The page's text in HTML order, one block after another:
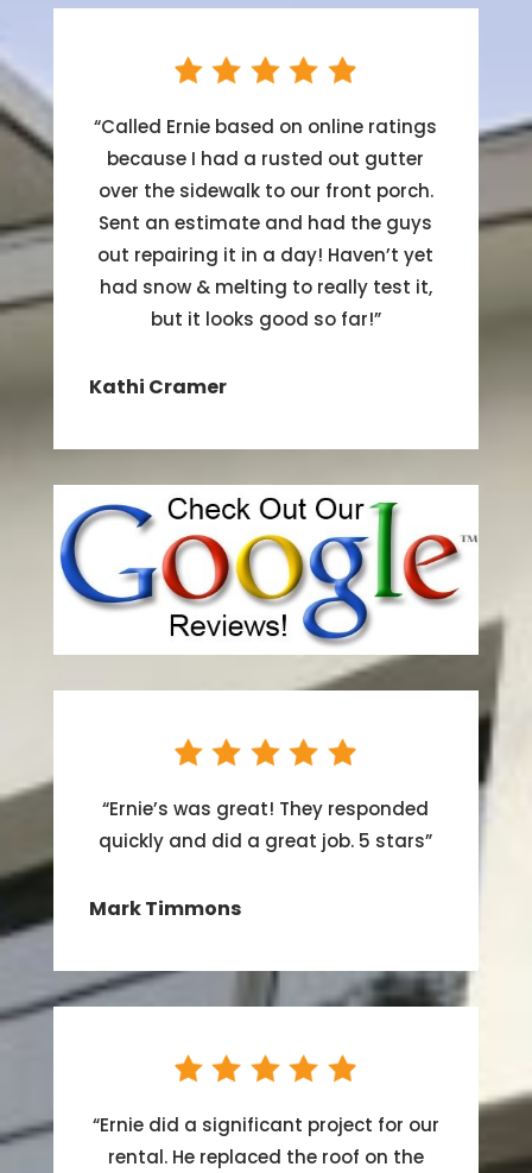
“Called Ernie based on online ratings
because I had a rusted out gutter
over the sidewalk to our front porch.
Sent an estimate and had the guys
out repairing it in a day! Haven’t yet
had snow & melting to really test it,
but it looks good so far!”
Kathi Cramer
“Ernie’s was great! They responded
quickly and did a great job. 5 stars”
Mark Timmons
“Ernie did a significant project for our
rental. He replaced the roof on the